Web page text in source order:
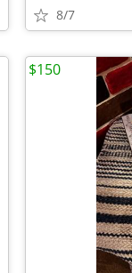
8/7
$150